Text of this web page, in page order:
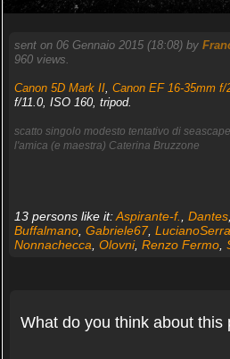
sent on 06 Gennaio 2015 (18:08) by
960 views.
Canon 5D Mark II, Canon EF 16-35mm f/
f/11.0, ISO 160, tripod.
scatto singolo modesto tentativo di
l'amica (e maestra) Caterina Bruzzone
13 persons like it:Aspirante-f. Dantes,
Buffalmano, Gabriele67,
Nonnachecca Olovni, Renzo Fermo,
What do you think about this